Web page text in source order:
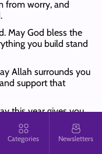
Categories Newsletters
from worry, and
May God bless the
you build stand
Allah surrounds you
support that
this year gives you
to pursue the things